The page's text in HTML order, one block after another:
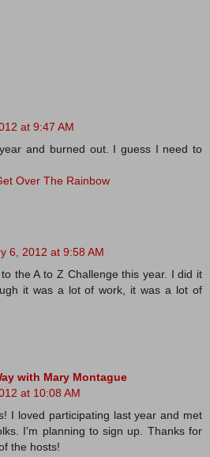
at 9:47 AM
and burned out. I guess I need to
Over The Rainbow
6, 2012 at 9:58 AM
the A to Z Challenge this year. I did it
it was a lot of work, it was a lot of
with Mary Montague
at 10:08 AM
I loved participating last year and met
I'm planning to sign up. Thanks for
the hosts!